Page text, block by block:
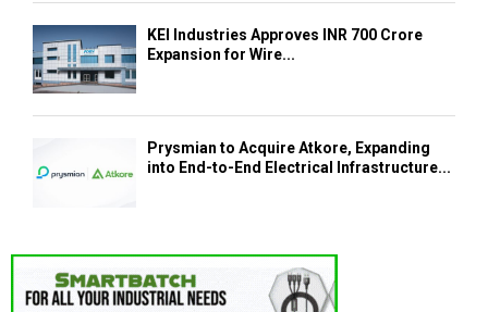
KEI Industries Approves INR 700 Crore
Expansion for Wire...
Prysmian to Acquire Atkore, Expanding
into End-to-End Electrical Infrastructure...